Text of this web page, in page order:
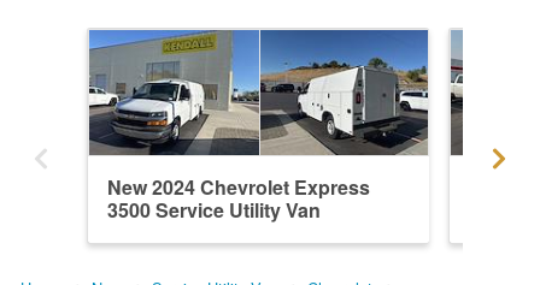
New 2024 Chevrolet Express
3500 Service Utility Van